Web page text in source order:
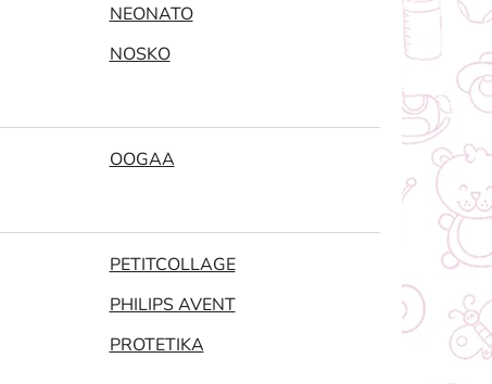
NEONATO
NOSKO
OOGAA
PETITCOLLAGE
PHILIPS AVENT
PROTETIKA